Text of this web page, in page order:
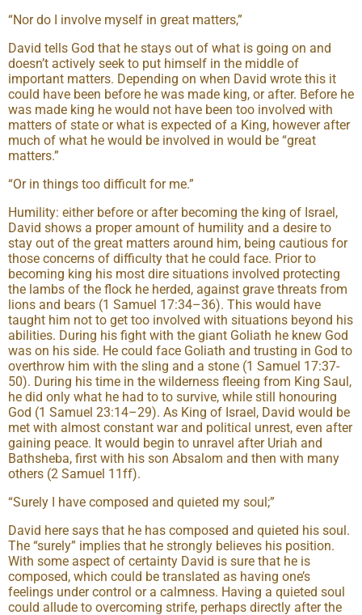
“Nor do I involve myself in great matters,”
David tells God that he stays out of what is going on and
doesn’t actively seek to put himself in the middle of
important matters. Depending on when David wrote this it
could have been before he was made king, or after. Before he
was made king he would not have been too involved with
matters of state or what is expected of a King, however after
much of what he would be involved in would be “great
matters.”
“Or in things too difficult for me.”
Humility: either before or after becoming the king of Israel,
David shows a proper amount of humility and a desire to
stay out of the great matters around him, being cautious for
those concerns of difficulty that he could face. Prior to
becoming king his most dire situations involved protecting
the lambs of the flock he herded, against grave threats from
lions and bears (1 Samuel 17:34–36). This would have
taught him not to get too involved with situations beyond his
abilities. During his fight with the giant Goliath he knew God
was on his side. He could face Goliath and trusting in God to
overthrow him with the sling and a stone (1 Samuel 17:37-
50). During his time in the wilderness fleeing from King Saul,
he did only what he had to to survive, while still honouring
God (1 Samuel 23:14–29). As King of Israel, David would be
met with almost constant war and political unrest, even after
gaining peace. It would begin to unravel after Uriah and
Bathsheba, first with his son Absalom and then with many
others (2 Samuel 11ff).
“Surely I have composed and quieted my soul;”
David here says that he has composed and quieted his soul.
The “surely” implies that he strongly believes his position.
With some aspect of certainty David is sure that he is
composed, which could be translated as having one’s
feelings under control or a calmness. Having a quieted soul
could allude to overcoming strife, perhaps directly after the